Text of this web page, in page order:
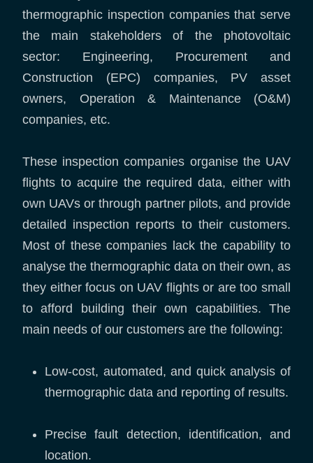
thermographic inspection companies that serve
the main stakeholders of the photovoltaic
sector: Engineering, Procurement and
Construction (EPC) companies, PV asset
owners, Operation & Maintenance (O&M)
companies, etc.
These inspection companies organise the UAV
flights to acquire the required data, either with
own UAVs or through partner pilots, and provide
detailed inspection reports to their customers.
Most of these companies lack the capability to
analyse the thermographic data on their own, as
they either focus on UAV flights or are too small
to afford building their own capabilities. The
main needs of our customers are the following:
Low-cost, automated, and quick analysis of
thermographic data and reporting of results.
Precise fault detection, identification, and
location.